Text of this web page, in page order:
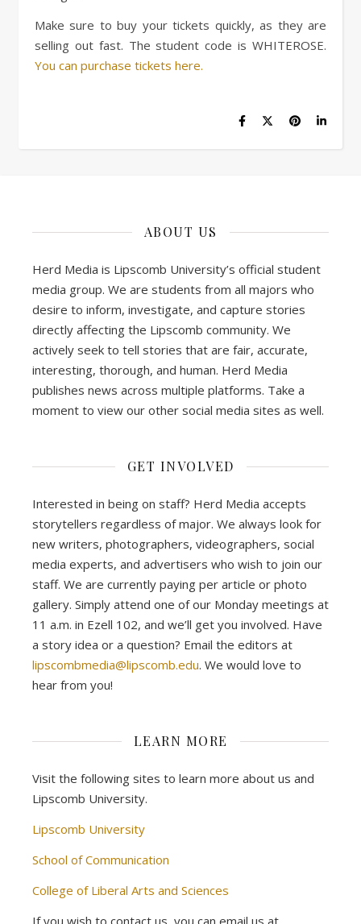
Make sure to buy your tickets quickly, as they are
selling out fast. The student code is WHITEROSE.
You can purchase tickets here.
ABOUT US
Herd Media is Lipscomb University’s official student
media group. We are students from all majors who
desire to inform, investigate, and capture stories
directly affecting the Lipscomb community. We
actively seek to tell stories that are fair, accurate,
interesting, thorough, and human. Herd Media
publishes news across multiple platforms. Take a
moment to view our other social media sites as well.
GET INVOLVED
Interested in being on staff? Herd Media accepts
storytellers regardless of major. We always look for
new writers, photographers, videographers, social
media experts, and advertisers who wish to join our
staff. We are currently paying per article or photo
gallery. Simply attend one of our Monday meetings at
11 a.m. in Ezell 102, and we’ll get you involved. Have
a story idea or a question? Email the editors at
lipscombmedia@lipscomb.edu. We would love to
hear from you!
LEARN MORE
Visit the following sites to learn more about us and
Lipscomb University.
Lipscomb University
School of Communication
College of Liberal Arts and Sciences
If you wish to contact us, you can email us at